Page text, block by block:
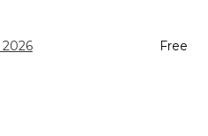
Free